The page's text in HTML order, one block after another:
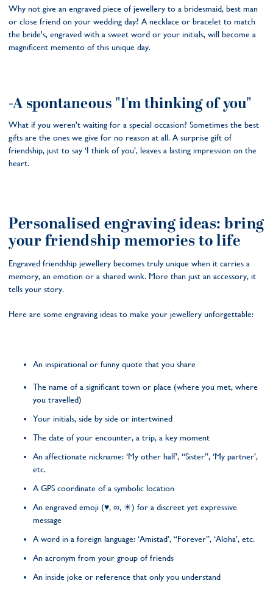
Why not give an engraved piece of jewellery to a bridesmaid, best man
or close friend on your wedding day? A necklace or bracelet to match
the bride's, engraved with a sweet word or your initials, will become a
magnificent memento of this unique day.
-A spontaneous "I'm thinking of you"
What if you weren't waiting for a special occasion? Sometimes the best
gifts are the ones we give for no reason at all. A surprise gift of
friendship, just to say ‘I think of you’, leaves a lasting impression on the
heart.
Personalised engraving ideas: bring
your friendship memories to life
Engraved friendship jewellery becomes truly unique when it carries a
memory, an emotion or a shared wink. More than just an accessory, it
tells your story.
Here are some engraving ideas to make your jewellery unforgettable:
An inspirational or funny quote that you share
The name of a significant town or place (where you met, where
you travelled)
Your initials, side by side or intertwined
The date of your encounter, a trip, a key moment
An affectionate nickname: ‘My other half’, “Sister”, ‘My partner’,
etc.
A GPS coordinate of a symbolic location
An engraved emoji (♥, ∞, ☀) for a discreet yet expressive
message
A word in a foreign language: ‘Amistad’, “Forever”, ‘Aloha’, etc.
An acronym from your group of friends
An inside joke or reference that only you understand